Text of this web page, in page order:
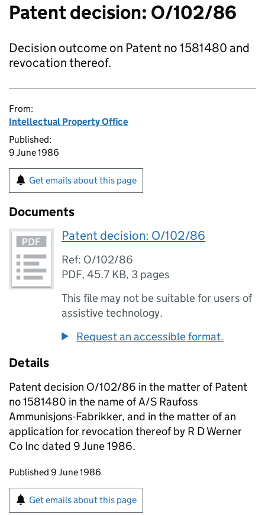
Patent decision: O/102/86
Decision outcome on Patent no 1581480 and
revocation thereof.
From:
Intellectual Property Office
Published:
9 June 1986
Get emails about this page
Documents
Patent decision: O/102/86
Ref: O/102/86
PDF,45.7 KB, 3 pages
This file may not be suitable for users of
assistive technology.
Request an accessible format.
Details
Patent decision O/102/86 in the matter of Patent
no 1581480 in the name of A/S Raufoss
Ammunisjons-Fabrikker, and in the matter of an
application for revocation thereof by R D Werner
Co Inc dated 9 June 1986.
Updates to this page
Published 9 June 1986
Sign up for emails or print this page
Get emails about this page